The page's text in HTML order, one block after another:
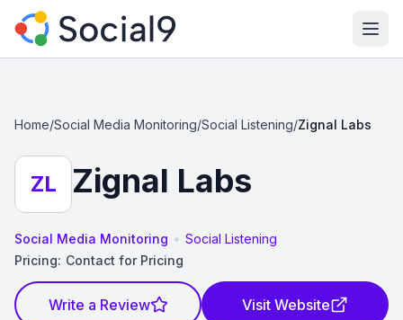
Home/Social Media Monitoring/Social Listening/Zignal Labs
ZL Zignal Labs
Social Media Monitoring • Social Listening
Pricing: Contact for Pricing
Write a Review Visit Website